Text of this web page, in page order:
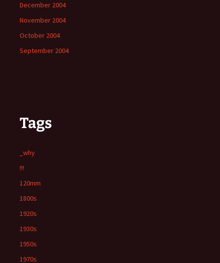
December 2004
November 2004
October 2004
September 2004
Tags
_why
!!!
120mm
1800s
1920s
1930s
1950s
1970s